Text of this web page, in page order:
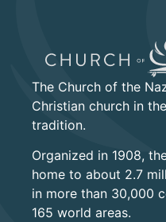
The Church of the
Christian church in
tradition.
Organized in 1908,
home to about 2.7
in more than 30,000
165 world areas.